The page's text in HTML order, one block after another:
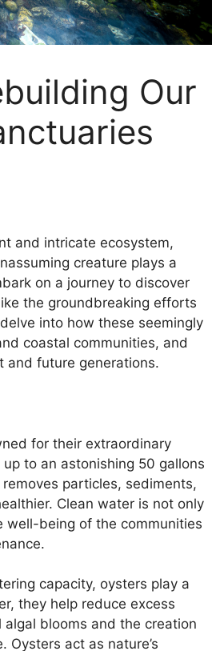
Our
and intricate ecosystem,
creature plays a
on a journey to discover
the groundbreaking efforts
delve into how these seemingly
coastal communities, and
and future generations.
for their extraordinary
to an astonishing 50 gallons
particles, sediments,
Clean water is not only
well-being of the communities
capacity, oysters play a
they help reduce excess
blooms and the creation
Oysters act as nature’s